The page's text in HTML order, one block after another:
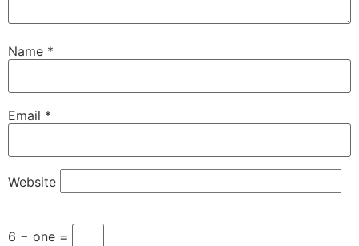
Name *
Email *
Website
6 − one =